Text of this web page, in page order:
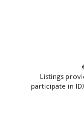
Listings
participate in